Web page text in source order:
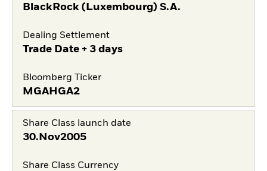
BlackRock (Luxembourg) S.A.
Dealing Settlement
Trade Date + 3 days
Bloomberg Ticker
MGAHGA2
Share Class launch date
30.Nov2005
Share Class Currency